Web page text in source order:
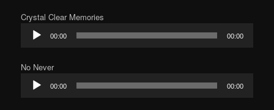
Crystal Clear Memories
Audio
Player
00:00 00:00
No Never
Audio
Player
00:00 00:00